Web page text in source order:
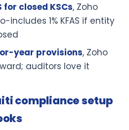
for closed KSCs, Zoho
includes 1% KFAS if entity
year provisions, Zoho
auditors love it
compliance setup